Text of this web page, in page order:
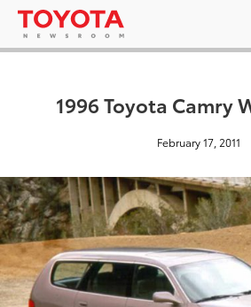
1996 Toyota Camry
February 17, 2011